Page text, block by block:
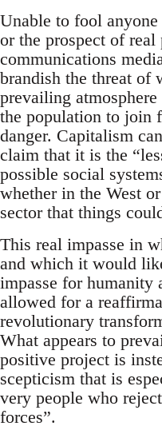
Unable to fool
or the prospect of
communications
brandish the threat of
prevailing
the population to join
danger. Capitalism
claim that it is the
possible social
whether in the West
sector that things
This real impasse in
and which it would
impasse for humanity
allowed for a
revolutionary
What appears to
positive project is
scepticism that is
very people who
forces”.